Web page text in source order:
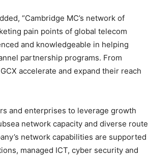
“Cambridge MC’s network of
pain points of global telecom
and knowledgeable in helping
partnership programs. From
accelerate and expand their reach
and enterprises to leverage growth
network capacity and diverse route
network capabilities are supported
managed ICT, cyber security and